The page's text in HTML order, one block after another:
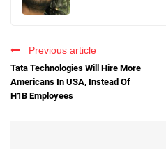
Previous article
Tata Technologies Will Hire More
Americans In USA, Instead Of
H1B Employees